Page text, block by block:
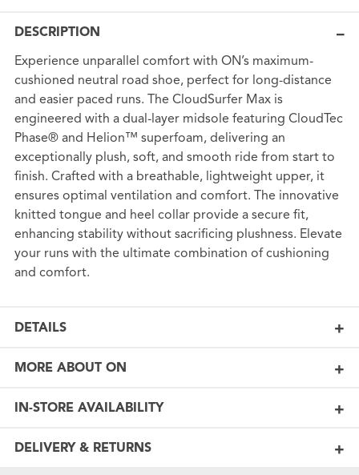
DESCRIPTION
Experience unparallel comfort with ON’s maximum-
cushioned neutral road shoe, perfect for long-distance
and easier paced runs. The CloudSurfer Max is
engineered with a dual-layer midsole featuring CloudTec
Phase® and Helion™ superfoam, delivering an
exceptionally plush, soft, and smooth ride from start to
finish. Crafted with a breathable, lightweight upper, it
ensures optimal ventilation and comfort. The innovative
knitted tongue and heel collar provide a secure fit,
enhancing stability without sacrificing plushness. Elevate
your runs with the ultimate combination of cushioning
and comfort.
DETAILS
MORE ABOUT ON
IN-STORE AVAILABILITY
DELIVERY & RETURNS